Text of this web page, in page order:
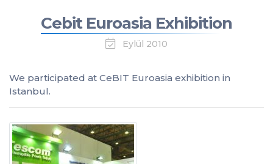
Cebit Euroasia Exhibition
Eylül 2010
We participated at CeBIT Euroasia exhibition in
Istanbul.